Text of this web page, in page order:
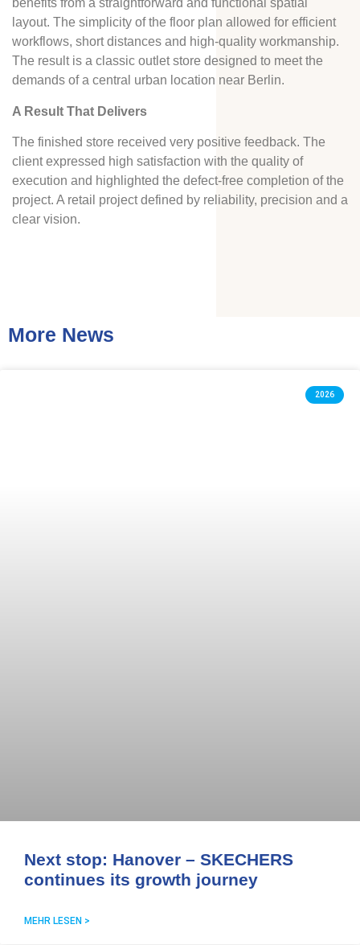
benefits from a straightforward and functional spatial
layout. The simplicity of the floor plan allowed for efficient
workflows, short distances and high-quality workmanship.
The result is a classic outlet store designed to meet the
demands of a central urban location near Berlin.
A Result That Delivers
The finished store received very positive feedback. The
client expressed high satisfaction with the quality of
execution and highlighted the defect-free completion of the
project. A retail project defined by reliability, precision and a
clear vision.
More News
2026
Next stop: Hanover – SKECHERS
continues its growth journey
MEHR LESEN >